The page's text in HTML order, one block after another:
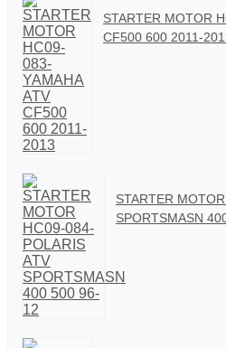
STARTER MOTOR
CF500 600 2011-
STARTER
SPORTSMASN